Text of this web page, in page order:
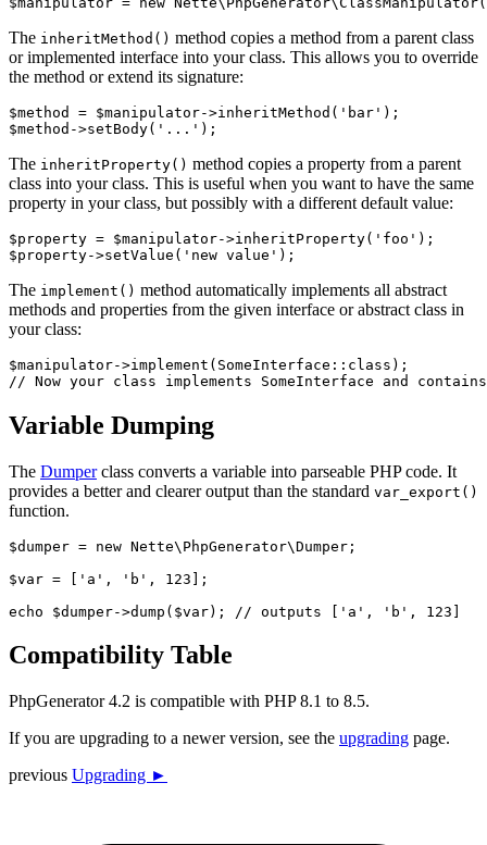
The inheritMethod() method copies a method from a parent class
or implemented interface into your class. This allows you to override
the method or extend its signature:
$method = $manipulator->inheritMethod('bar');
The inheritProperty() method copies a property from a parent
class into your class. This is useful when you want to have the same
property in your class, but possibly with a different default value:
$property = $manipulator->inheritProperty('foo');
The implement() method automatically implements all abstract
methods and properties from the given interface or abstract class in
your class:
$manipulator->implement(SomeInterface::class);
Variable Dumping
The Dumperclass converts a variable into parseable PHP code. It
provides a better and clearer output than the standard var_export()
function.
$dumper = new Nette\PhpGenerator\Dumper;
$var = ['a', 'b', 123];
Compatibility Table
PhpGenerator 4.2 is compatible with PHP 8.1 to 8.5.
If you are upgrading to a newer version, see the upgrading page.
previous Upgrading ►